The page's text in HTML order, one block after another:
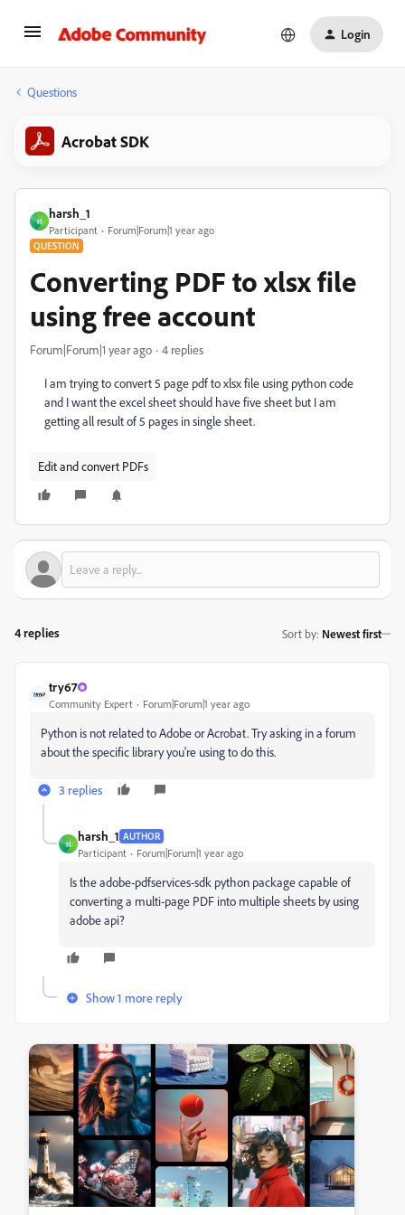
Login
Questions
Acrobat SDK
H
harsh_1
Participant Forum|Forum|1 year ago
QUESTION
Converting PDF to xlsx file
using free account
Forum|Forum|1 year ago 4 replies
I am trying to convert 5 page pdf to xlsx file using python code
and I want the excel sheet should have five sheet but I am
getting all result of 5 pages in single sheet.
Edit and convert PDFs
4 replies Sort by: Newest first
try67
Community Expert Forum|Forum|1 year ago
Python is not related to Adobe or Acrobat. Try asking in a forum
about the specific library you're using to do this.
3 replies
H
harsh_1 AUTHOR
Participant Forum|Forum|1 year ago
Is the adobe-pdfservices-sdk python package capable of
converting a multi-page PDF into multiple sheets by using
adobe api?
Show 1 more reply